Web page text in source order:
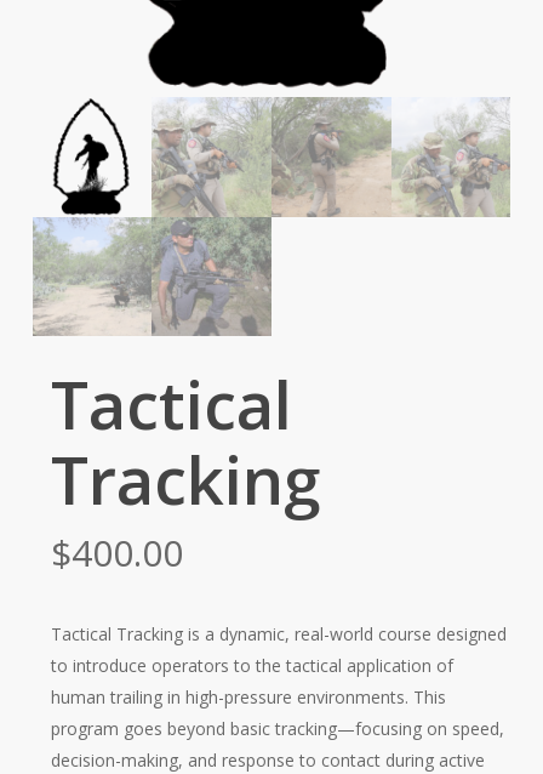
Tactical
Tracking
$400.00
Tactical Tracking is a dynamic, real-world course designed
to introduce operators to the tactical application of
human trailing in high-pressure environments. This
program goes beyond basic tracking—focusing on speed,
decision-making, and response to contact during active